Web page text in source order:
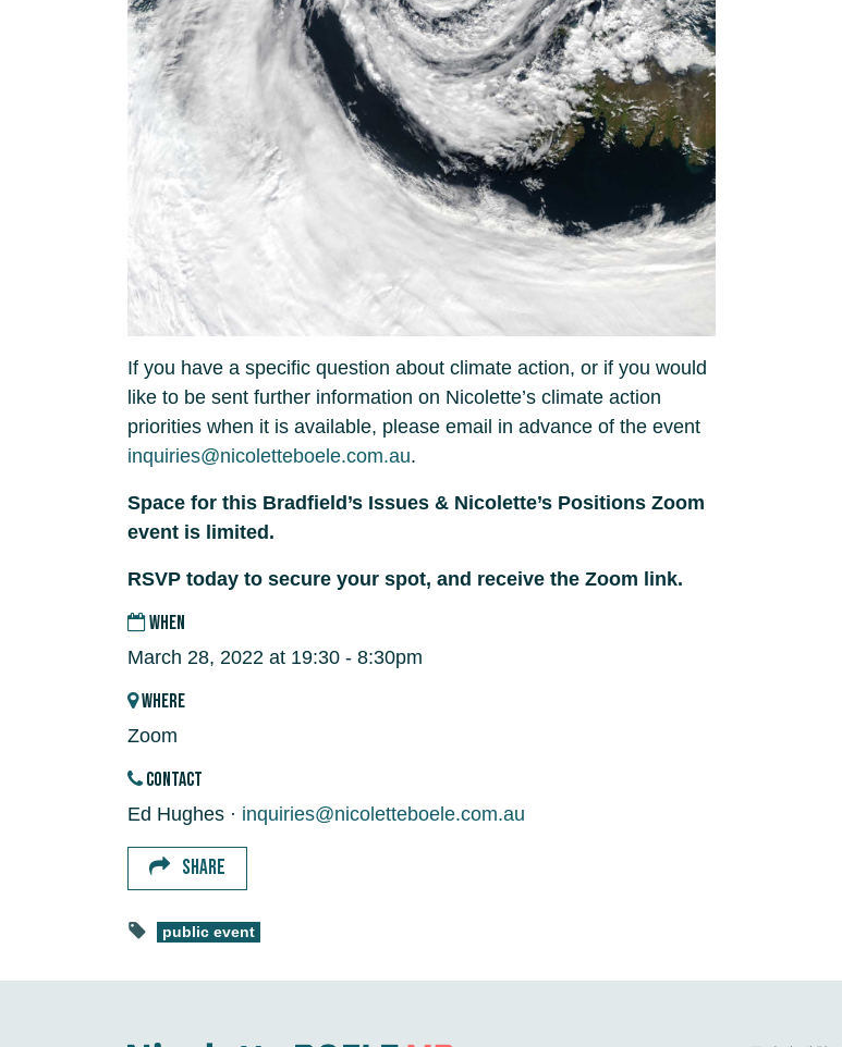
If you have a specific question about climate action, or if you would
like to be sent further information on Nicolette’s climate action
priorities when it is available, please email in advance of the event
inquiries@nicoletteboele.com.au.
Space for this Bradfield’s Issues & Nicolette’s Positions Zoom
event is limited.
RSVP today to secure your spot, and receive the Zoom link.
WHEN
March 28, 2022 at 19:30 - 8:30pm
WHERE
Zoom
CONTACT
Ed Hughes · inquiries@nicoletteboele.com.au
SHARE
public event